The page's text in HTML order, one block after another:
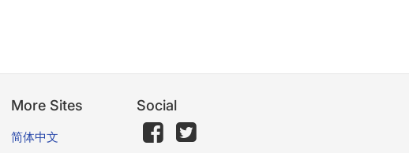
More Sites
简体中文
Social